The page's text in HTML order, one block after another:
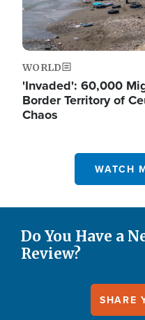
WORLD
'Invaded': 60,000
Border Territory of
Chaos
WATCH
Do You Have a
Review?
SHARE